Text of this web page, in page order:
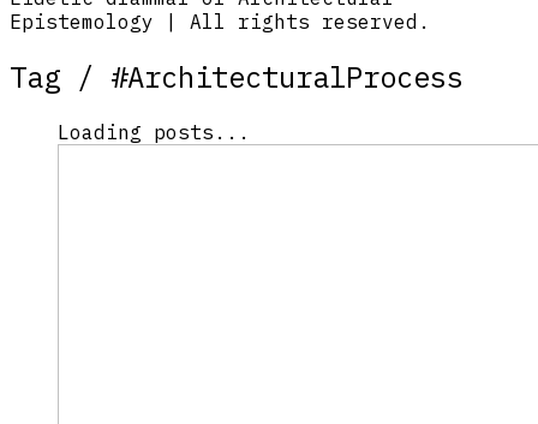
Epistemology | All rights reserved.
Tag / #ArchitecturalProcess
Loading posts...